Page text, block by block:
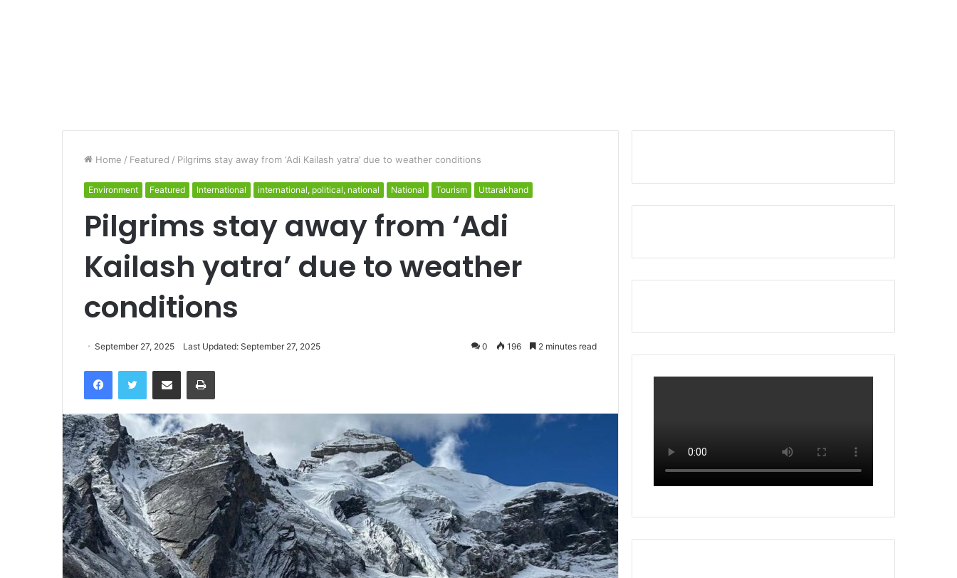
Home / Featured / Pilgrims stay away from ‘Adi Kailash yatra’ due to weather conditions
Environment Featured International international, political, national National Tourism Uttarakhand
Pilgrims stay away from ‘Adi
Kailash yatra’ due to weather
conditions
September 27, 2025 Last Updated: September 27, 2025 0 196 2 minutes read